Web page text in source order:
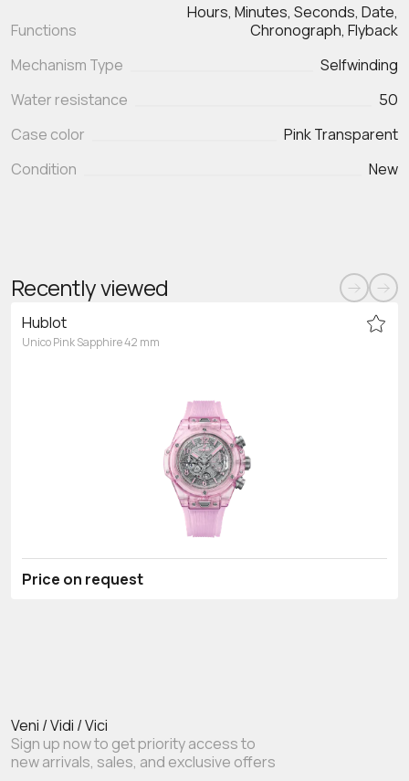
Functions
Hours, Minutes, Seconds, Date,
Chronograph, Flyback
Mechanism Type
Selfwinding
Water resistance
50
Case color
Pink Transparent
Condition
New
Recently viewed
Hublot
Unico Pink Sapphire 42 mm
Price on request
Veni / Vidi / Vici
Sign up now to get priority access to
new arrivals, sales, and exclusive offers